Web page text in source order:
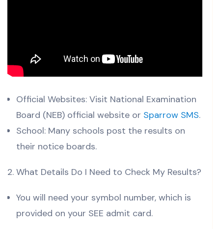
Official Websites: Visit National Examination
Board (NEB) official website or Sparrow SMS.
School: Many schools post the results on
their notice boards.
What Details Do I Need to Check My Results?
You will need your symbol number, which is
provided on your SEE admit card.